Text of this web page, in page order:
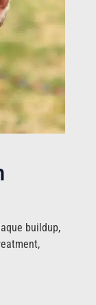
buildup,